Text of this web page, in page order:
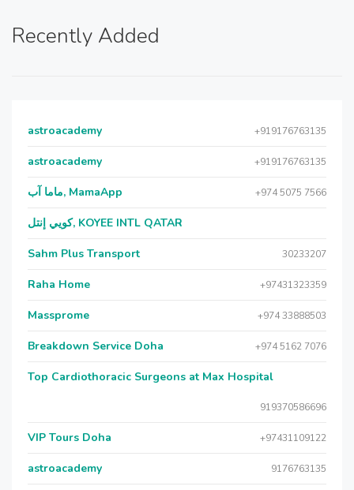
Recently Added
astroacademy +919176763135
astroacademy +919176763135
ماما آب, MamaApp +974 5075 7566
كويي إنتل, KOYEE INTL QATAR
Sahm Plus Transport 30233207
Raha Home +97431323359
Massprome +974 33888503
Breakdown Service Doha +974 5162 7076
Top Cardiothoracic Surgeons at Max Hospital
919370586696
VIP Tours Doha +97431109122
astroacademy 9176763135